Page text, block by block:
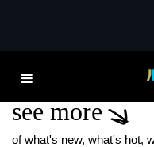
see more
of what's new, what's hot,